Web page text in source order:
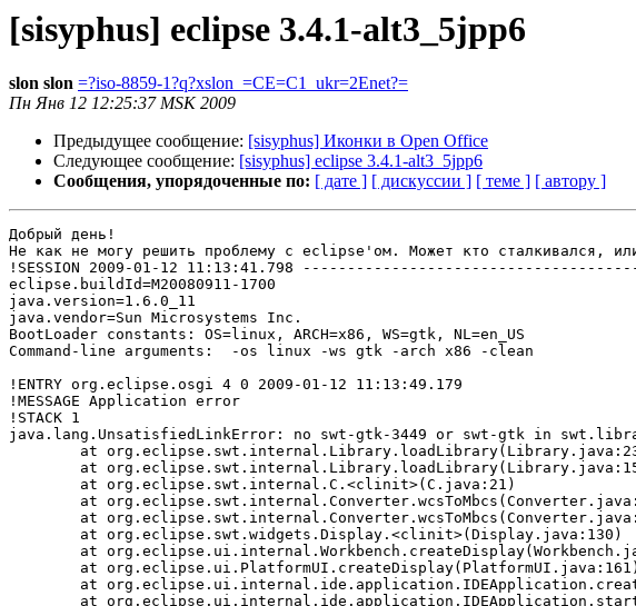
[sisyphus] eclipse 3.4.1-alt3_5jpp6
slon slon =?iso-8859-1?q?xslon_=CE=C1_ukr=2Enet?=
Пн Янв 12 12:25:37 MSK 2009
Предыдущее сообщение: [sisyphus] Иконки в Open Office
Следующее сообщение: [sisyphus] eclipse 3.4.1-alt3_5jpp6
Сообщения, упорядоченные по: [ дате ] [ дискуссии ] [ теме ] [ автору ]
Добрый день!
Не как не могу решить проблему с eclipse'ом. Может кто сталкивался,
!SESSION 2009-01-12 11:13:41.798
eclipse.buildId=M20080911-1700
java.version=1.6.0_11
java.vendor=Sun Microsystems Inc.
BootLoader constants: OS=linux, ARCH=x86, WS=gtk, NL=en_US
Command-line arguments:  -os linux -ws gtk -arch x86 -clean
!ENTRY org.eclipse.osgi 4 0 2009-01-12 11:13:49.179
!MESSAGE Application error
!STACK 1
java.lang.UnsatisfiedLinkError: no swt-gtk-3449 or swt-gtk in